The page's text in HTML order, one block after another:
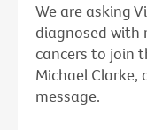
We are asking
diagnosed with
cancers to join
Michael Clarke,
message.